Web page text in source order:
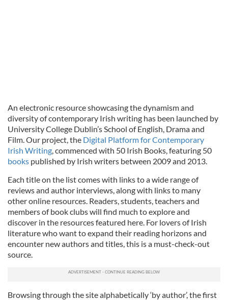
An electronic resource showcasing the dynamism and
diversity of contemporary Irish writing has been launched by
University College Dublin’s School of English, Drama and
Film. Our project, the Digital Platform for Contemporary
Irish Writing, commenced with 50 Irish Books, featuring 50
books published by Irish writers between 2009 and 2013.
Each title on the list comes with links to a wide range of
reviews and author interviews, along with links to many
other online resources. Readers, students, teachers and
members of book clubs will find much to explore and
discover in the resources featured here. For lovers of Irish
literature who want to expand their reading horizons and
encounter new authors and titles, this is a must-check-out
source.
Browsing through the site alphabetically ‘by author’, the first